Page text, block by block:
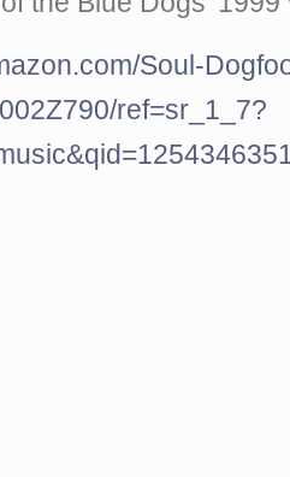
Soul-
ref=sr_1_7?